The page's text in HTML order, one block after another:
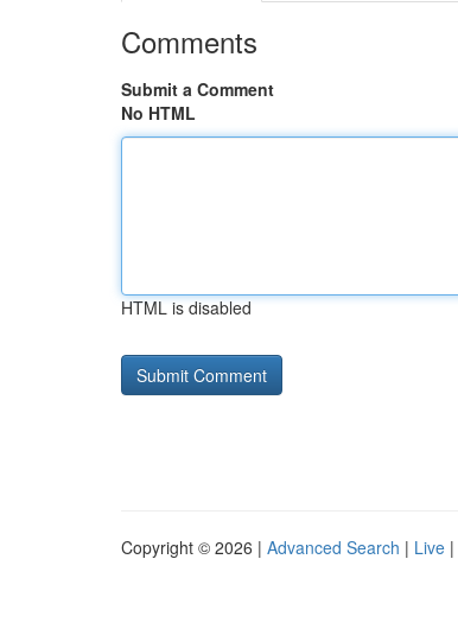
Comments
Submit a Comment
No HTML
HTML is disabled
Copyright © 2026 | Advanced Search | Live |